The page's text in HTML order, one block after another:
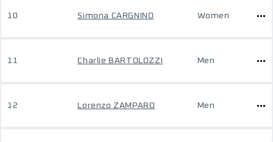
10 Simona CARGNINO Women
11 Charlie BARTOLOZZI Men
12 Lorenzo ZAMPARO Men